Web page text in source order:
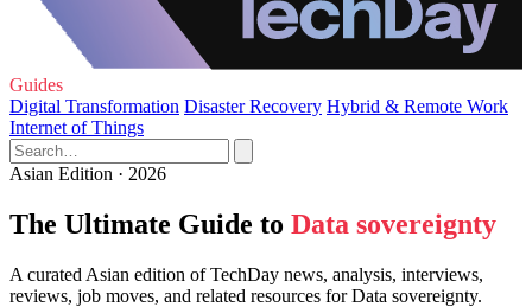
Guides
Digital Transformation Disaster Recovery Hybrid & Remote Work
Internet of Things
Asian Edition · 2026
The Ultimate Guide to Data sovereignty
A curated Asian edition of TechDay news, analysis, interviews,
reviews, job moves, and related resources for Data sovereignty.